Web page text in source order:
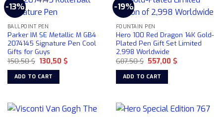
-13%
BALLPOINT PEN
Parker IM SE Metallic M GB4
2074145 Signature Pen Cool
Gifts for Guys
150,50$ Original
price
was:
150,50 $.
130,50 $Current
ADD TO CART
-19%
FOUNTAIN PEN
Hero 100 Red Dragon 14K Gold-
Plated Pen Gift Set Limited
2,998 Worldwide
687,50$ Original
price
was:
687,50 $.
557,00 $Current
ADD TO CART